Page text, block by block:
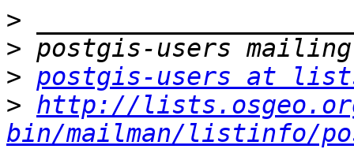
>
>
> postgis-users at
> http://
bin/mailman/listinfo/